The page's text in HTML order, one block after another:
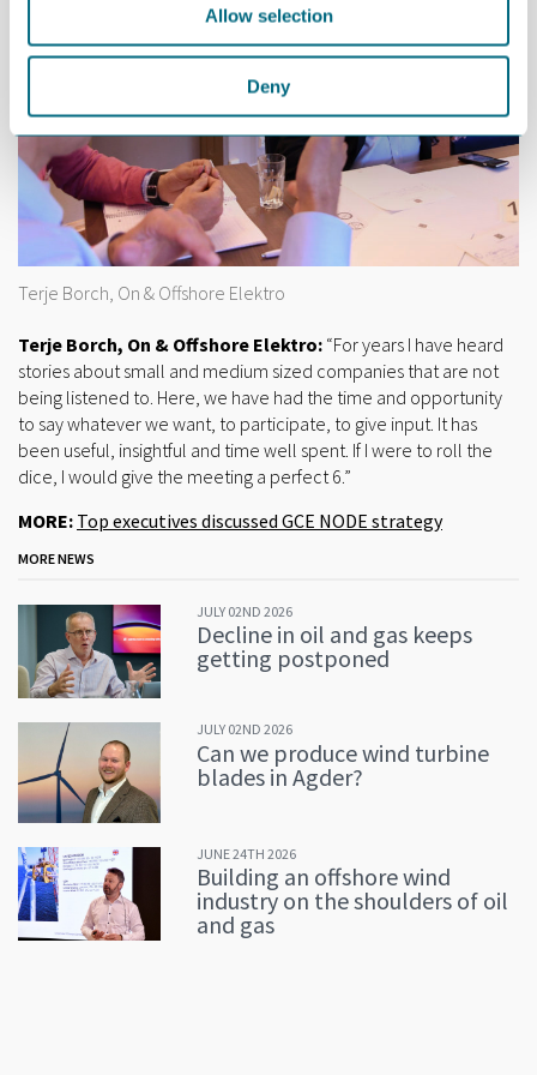
Allow selection
Deny
Terje Borch, On & Offshore Elektro
Terje Borch, On & Offshore Elektro: “For years I have heard
stories about small and medium sized companies that are not
being listened to. Here, we have had the time and opportunity
to say whatever we want, to participate, to give input. It has
been useful, insightful and time well spent. If I were to roll the
dice, I would give the meeting a perfect 6.”
MORE: Top executives discussed GCE NODE strategy
MORE NEWS
JULY 02ND 2026
Decline in oil and gas keeps
getting postponed
JULY 02ND 2026
Can we produce wind turbine
blades in Agder?
JUNE 24TH 2026
Building an offshore wind
industry on the shoulders of oil
and gas